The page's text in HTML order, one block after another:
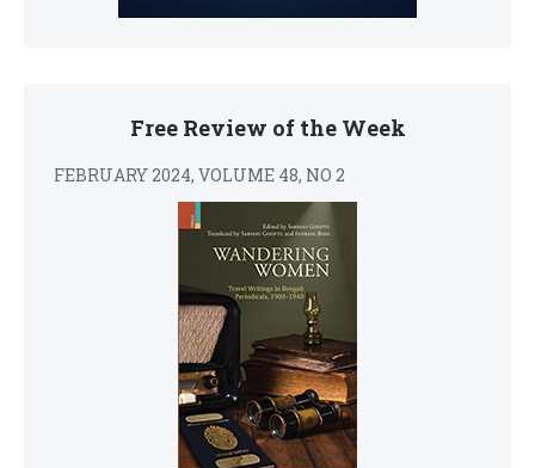
Free Review of the Week
FEBRUARY 2024, VOLUME 48, NO 2